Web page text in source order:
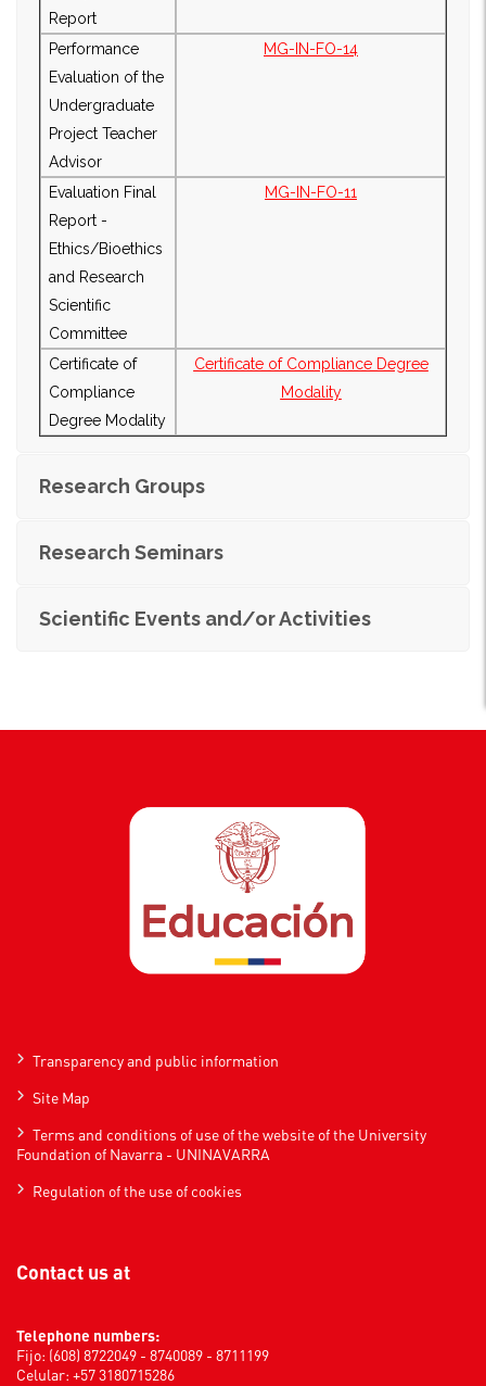
Report
Performance
Evaluation of the
Undergraduate
Project Teacher
Advisor
MG-IN-FO-14
Evaluation Final
Report -
Ethics/Bioethics
and Research
Scientific
Committee
MG-IN-FO-11
Certificate of
Compliance
Degree Modality
Certificate of Compliance Degree
Modality
Research Groups
Research Seminars
Scientific Events and/or Activities
Transparency and public information
Site Map
Terms and conditions of use of the website of the University
Foundation of Navarra - UNINAVARRA
Regulation of the use of cookies
Contact us at
Telephone numbers:
Fijo: (608) 8722049 - 8740089 - 8711199
Celular: +57 3180715286